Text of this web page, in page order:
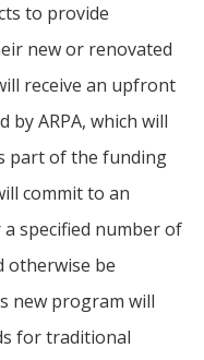
to provide
new or renovated
receive an upfront
by ARPA, which will
part of the funding
commit to an
specified number of
otherwise be
new program will
for traditional